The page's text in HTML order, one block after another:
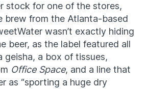
stock for one of the stores,
brew from the Atlanta-based
wasn’t exactly hiding
beer, as the label featured all
geisha, a box of tissues,
Office Space, and a line that
as “sporting a huge dry